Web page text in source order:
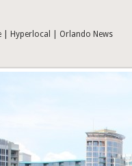
| Hyperlocal | Orlando News